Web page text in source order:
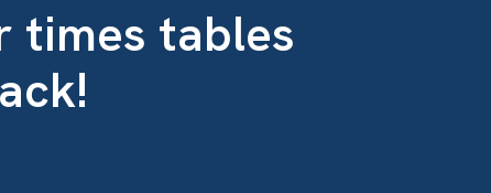
times tables